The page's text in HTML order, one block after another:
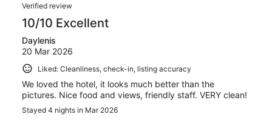
Verified review
10/10 Excellent
Daylenis
20 Mar 2026
Liked: Cleanliness, check-in, listing accuracy
We loved the hotel, it looks much better than the
pictures. Nice food and views, friendly staff. VERY clean!
Stayed 4 nights in Mar 2026